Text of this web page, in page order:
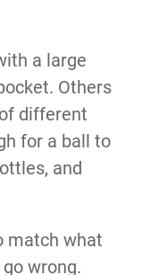
a large
Others
different
for a ball to
and
match what
wrong.